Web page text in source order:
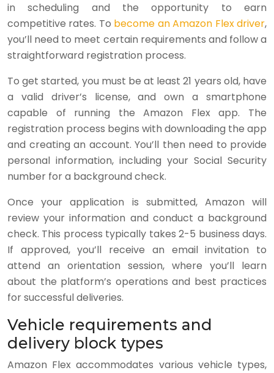
in scheduling and the opportunity to earn
competitive rates. To become an Amazon Flex driver,
you’ll need to meet certain requirements and follow a
straightforward registration process.
To get started, you must be at least 21 years old, have
a valid driver’s license, and own a smartphone
capable of running the Amazon Flex app. The
registration process begins with downloading the app
and creating an account. You’ll then need to provide
personal information, including your Social Security
number for a background check.
Once your application is submitted, Amazon will
review your information and conduct a background
check. This process typically takes 2-5 business days.
If approved, you’ll receive an email invitation to
attend an orientation session, where you’ll learn
about the platform’s operations and best practices
for successful deliveries.
Vehicle requirements and
delivery block types
Amazon Flex accommodates various vehicle types,